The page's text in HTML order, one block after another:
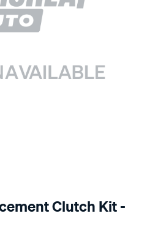
Clutch Kit -